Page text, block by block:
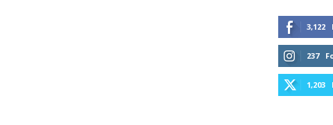
3,122
237
1,203